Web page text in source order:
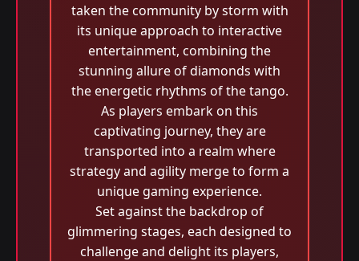
taken the community by storm with
its unique approach to interactive
entertainment, combining the
stunning allure of diamonds with
the energetic rhythms of the tango.
As players embark on this
captivating journey, they are
transported into a realm where
strategy and agility merge to form a
unique gaming experience.
Set against the backdrop of
glimmering stages, each designed to
challenge and delight its players,